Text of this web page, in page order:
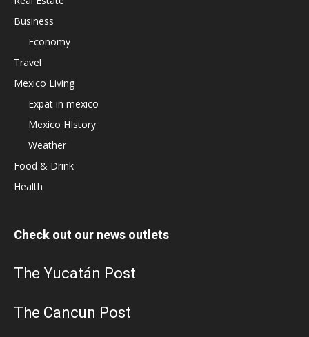
Business
Economy
Travel
Mexico Living
Expat in mexico
Mexico HIstory
Weather
Food & Drink
Health
Check out our news outlets
The Yucatán Post
The Cancun Post